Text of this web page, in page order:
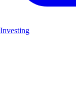
Investing